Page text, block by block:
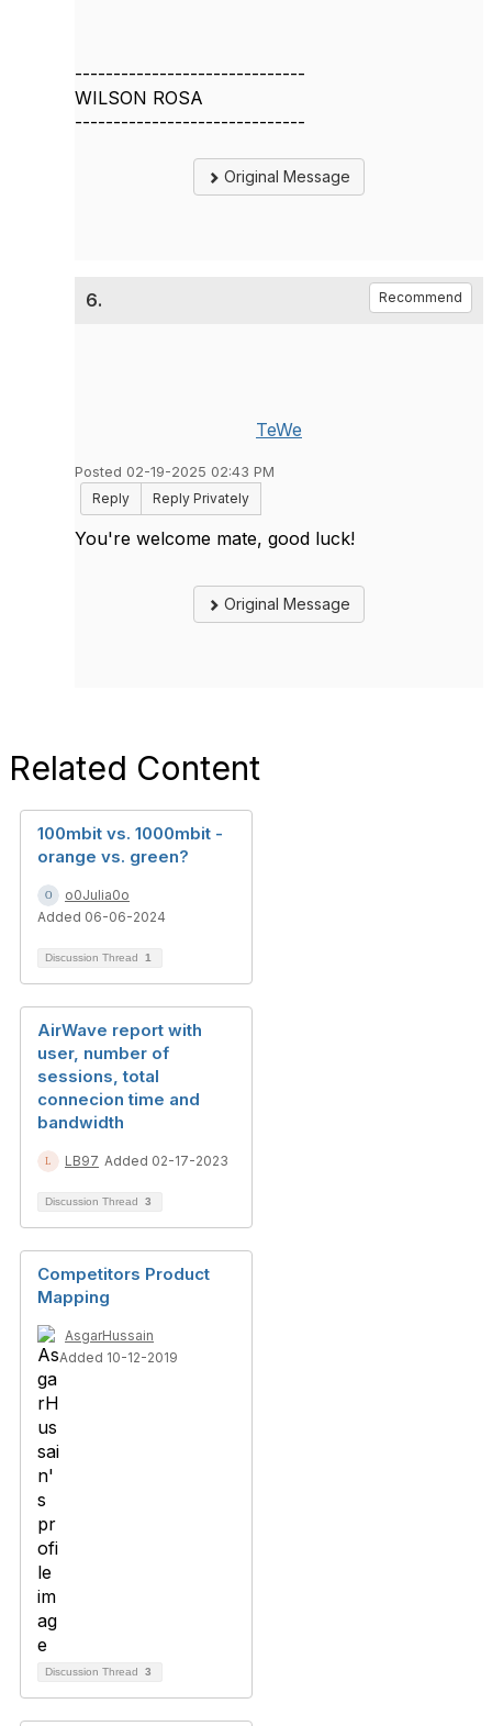
------------------------------
WILSON ROSA
------------------------------
Original Message
6. Recommend
TeWe
Posted 02-19-2025 02:43 PM
Reply
Reply Privately
You're welcome mate, good luck!
Original Message
Related Content
100mbit vs. 1000mbit -
orange vs. green?
o0Julia0o
Added 06-06-2024
Discussion Thread 1
AirWave report with
user, number of
sessions, total
connecion time and
bandwidth
LB97 Added 02-17-2023
Discussion Thread 3
Competitors Product
Mapping
AsgarHussain
Added 10-12-2019
Discussion Thread 3